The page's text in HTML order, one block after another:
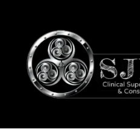
content